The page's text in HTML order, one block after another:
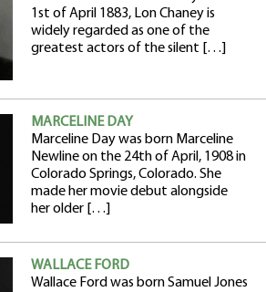
1st of April 1883, Lon Chaney is
widely regarded as one of the
greatest actors of the silent […]
MARCELINE DAY
Marceline Day was born Marceline
Newline on the 24th of April, 1908 in
Colorado Springs, Colorado. She
made her movie debut alongside
her older […]
WALLACE FORD
Wallace Ford was born Samuel Jones